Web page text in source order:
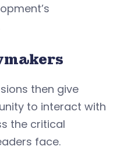
then give
to interact with
the critical
face.